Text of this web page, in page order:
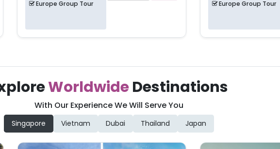
Europe Group Tour
Europe Group Tour
WorldwideDestinations
With Our Experience We Will Serve You
Singapore Vietnam Dubai Thailand Japan